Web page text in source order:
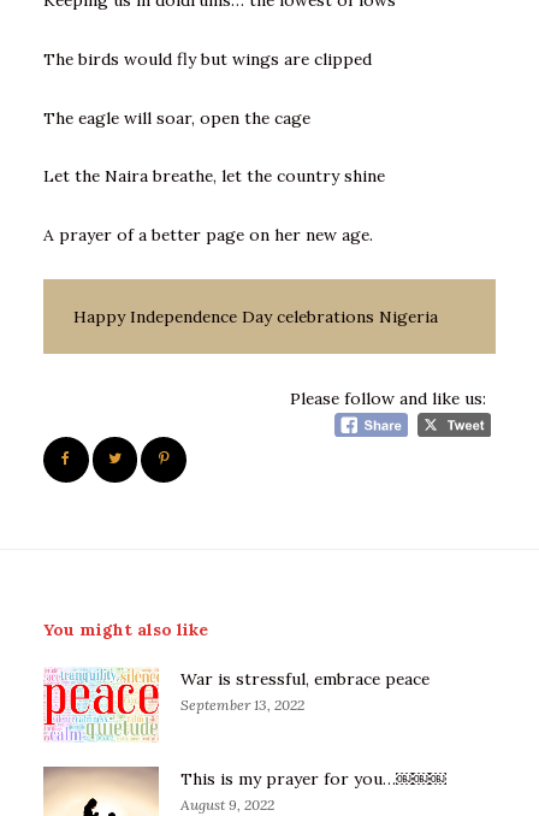
The birds would fly but wings are clipped
The eagle will soar, open the cage
Let the Naira breathe, let the country shine
A prayer of a better page on her new age.
Happy Independence Day celebrations Nigeria
Please follow and like us:
You might also like
War is stressful, embrace peace
September 13, 2022
This is my prayer for you…￼￼￼
August 9, 2022